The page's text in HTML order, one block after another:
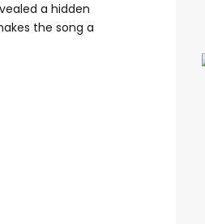
a hidden
the song a